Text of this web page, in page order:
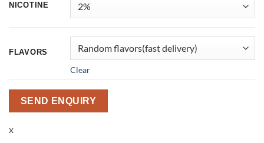
NICOTINE
FLAVORS
Clear
SEND ENQUIRY
x